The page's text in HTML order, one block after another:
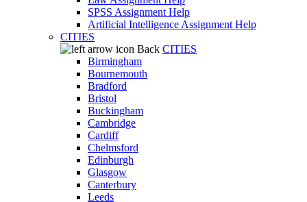
SPSS Assignment Help
Artificial Intelligence Assignment Help
CITIES
Back CITIES
Birmingham
Bournemouth
Bradford
Bristol
Buckingham
Cambridge
Cardiff
Chelmsford
Edinburgh
Glasgow
Canterbury
Leeds